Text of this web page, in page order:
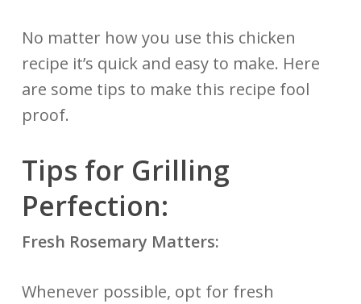
No matter how you use this chicken
recipe it’s quick and easy to make. Here
are some tips to make this recipe fool
proof.
Tips for Grilling
Perfection:
Fresh Rosemary Matters:
Whenever possible, opt for fresh